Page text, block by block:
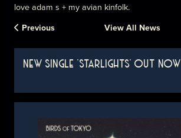
love adam s + my avian kinfolk.
Previous
View All News
NEW SINGLE 'STARLIGHTS' OUT NOW